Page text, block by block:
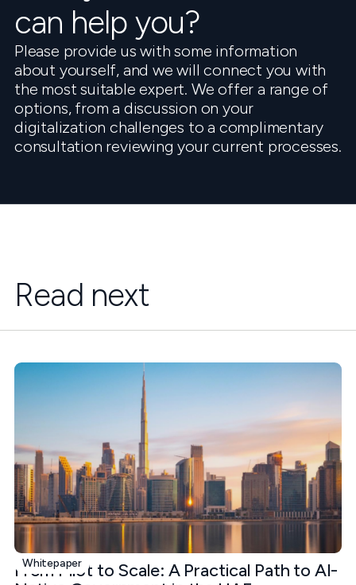
can help you?
Please provide us with some information
about yourself, and we will connect you with
the most suitable expert. We offer a range of
options, from a discussion on your
digitalization challenges to a complimentary
consultation reviewing your current processes.
Read next
Whitepaper
From Pilot to Scale: A Practical Path to AI-